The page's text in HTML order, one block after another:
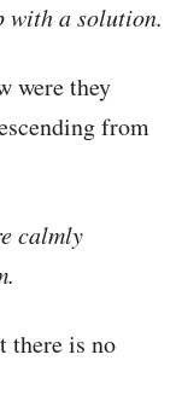
with a solution.
were they
from
calmly
there is no